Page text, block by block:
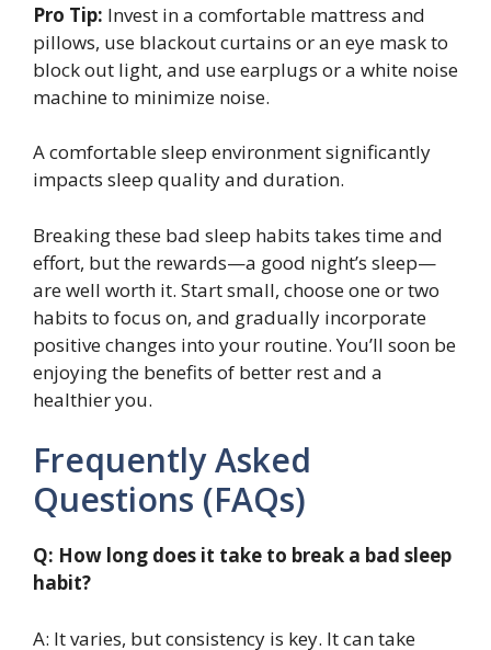
Pro Tip: Invest in a comfortable mattress and
pillows, use blackout curtains or an eye mask to
block out light, and use earplugs or a white noise
machine to minimize noise.
A comfortable sleep environment significantly
impacts sleep quality and duration.
Breaking these bad sleep habits takes time and
effort, but the rewards—a good night’s sleep—
are well worth it. Start small, choose one or two
habits to focus on, and gradually incorporate
positive changes into your routine. You’ll soon be
enjoying the benefits of better rest and a
healthier you.
Frequently Asked
Questions (FAQs)
Q: How long does it take to break a bad sleep
habit?
A: It varies, but consistency is key. It can take